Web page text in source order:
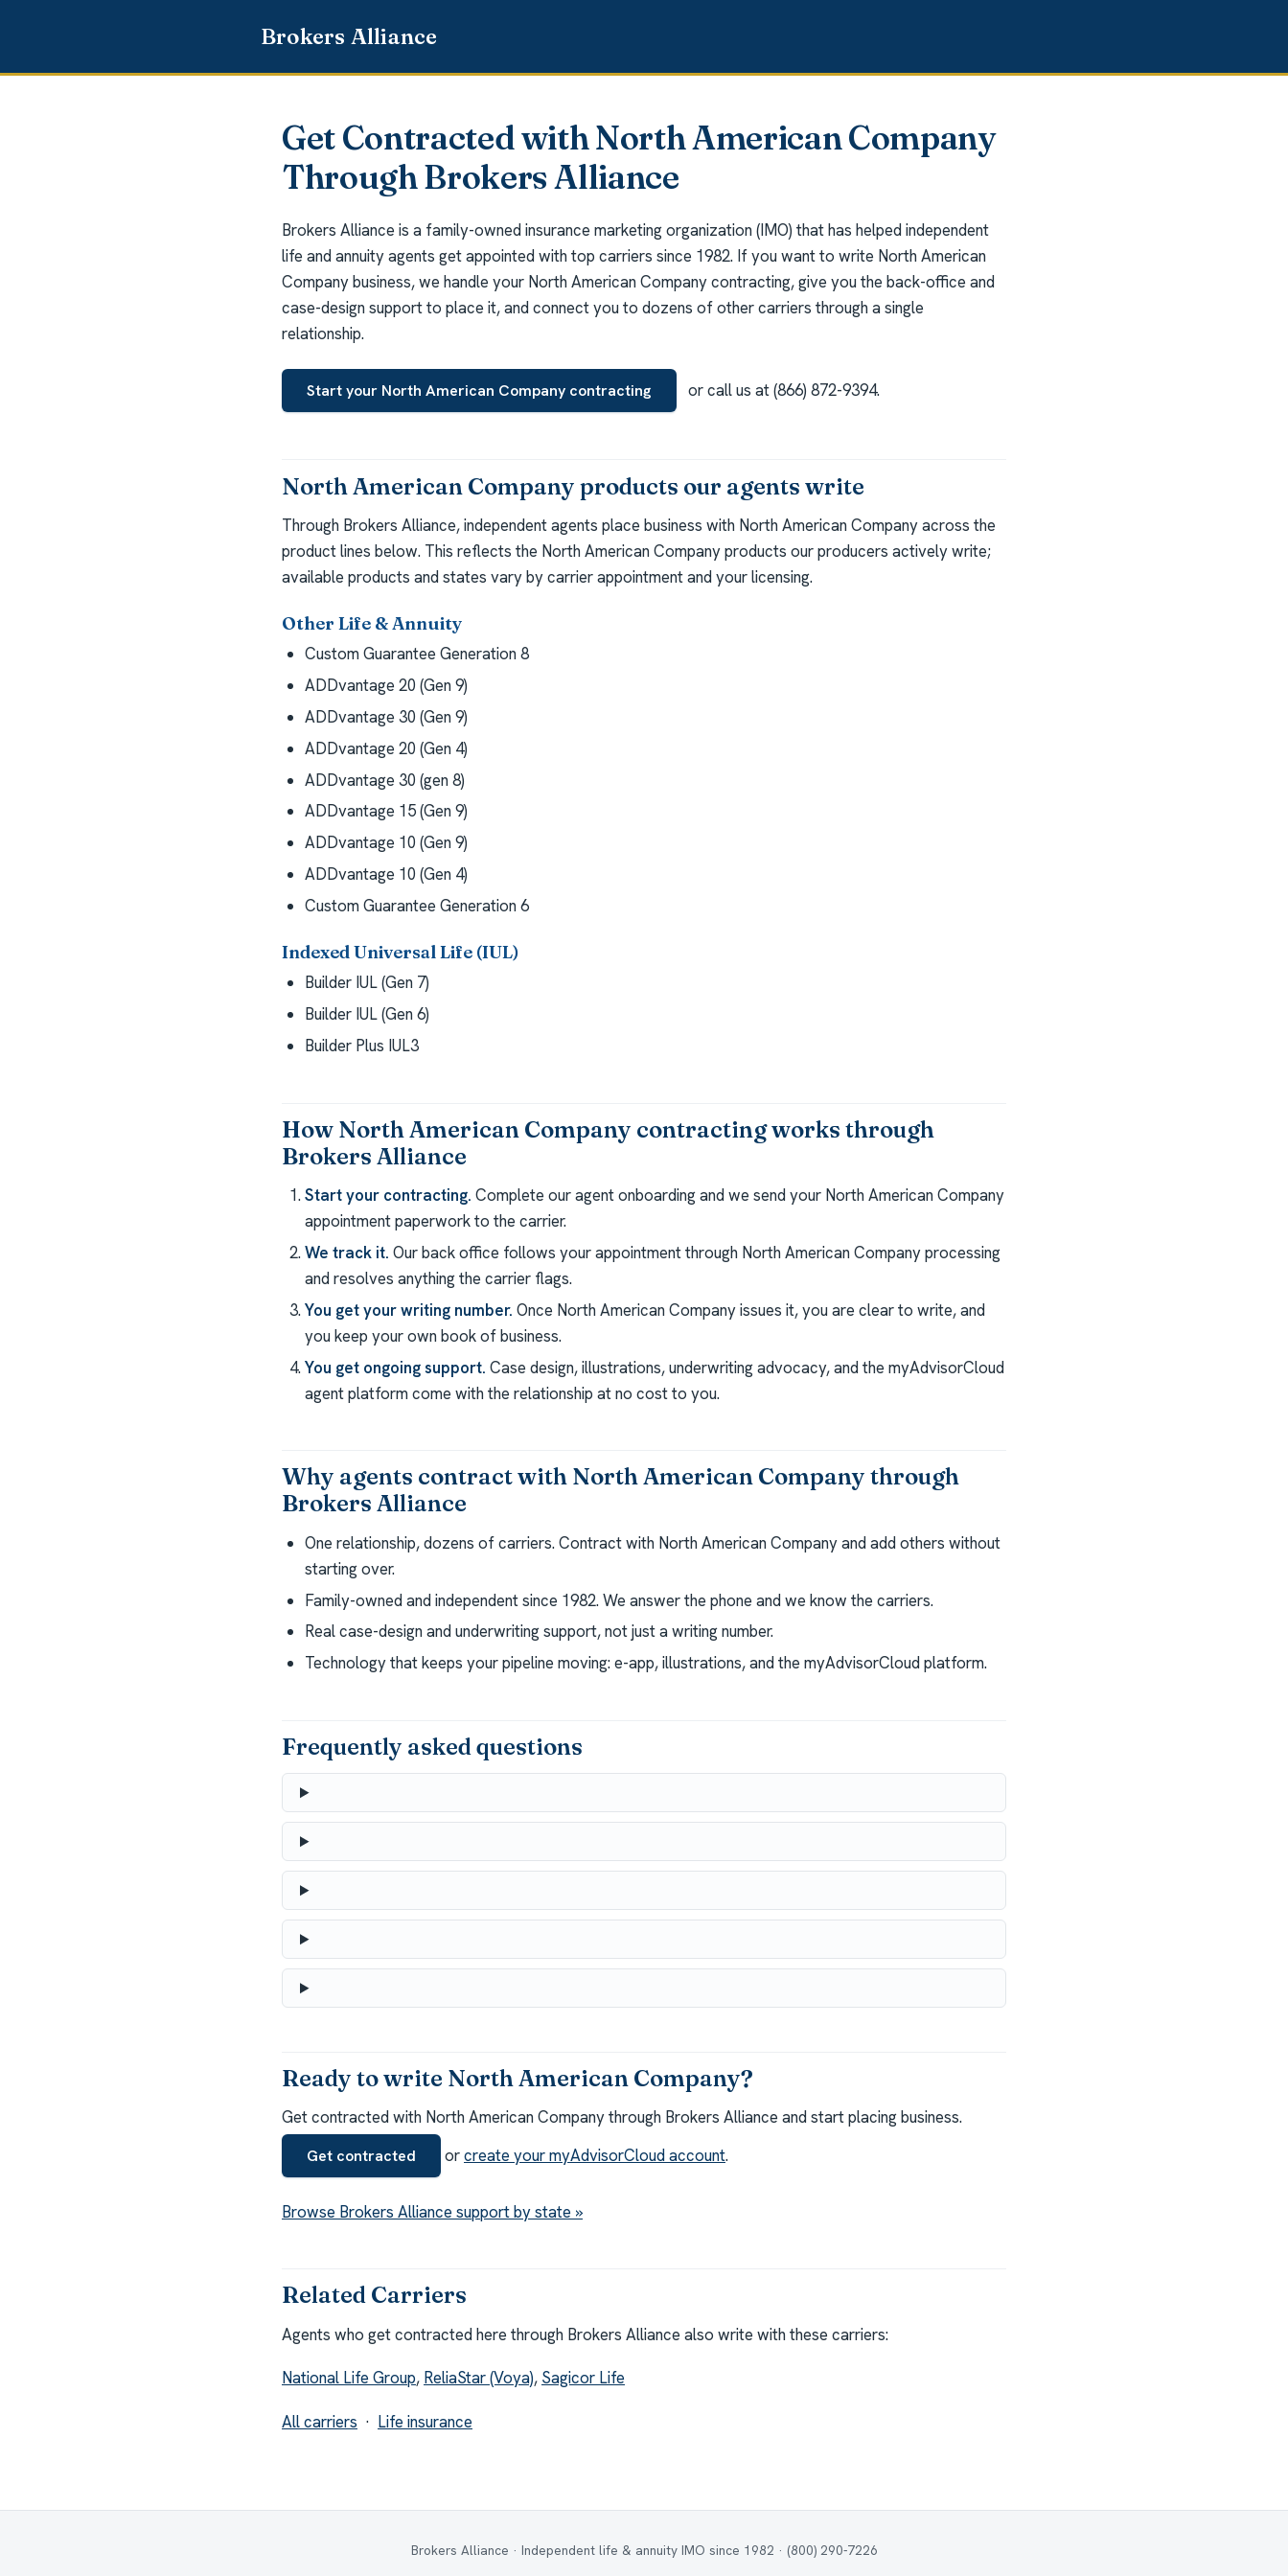
Get Contracted with North American Company
Through Brokers Alliance
Brokers Alliance is a family-owned insurance marketing organization (IMO) that has helped independent
life and annuity agents get appointed with top carriers since 1982. If you want to write North American
Company business, we handle your North American Company contracting, give you the back-office and
case-design support to place it, and connect you to dozens of other carriers through a single
relationship.
Start your North American Company contracting or call us at (866) 872-9394.
North American Company products our agents write
Through Brokers Alliance, independent agents place business with North American Company across the
product lines below. This reflects the North American Company products our producers actively write;
available products and states vary by carrier appointment and your licensing.
Other Life & Annuity
Custom Guarantee Generation 8
ADDvantage 20 (Gen 9)
ADDvantage 30 (Gen 9)
ADDvantage 20 (Gen 4)
ADDvantage 30 (gen 8)
ADDvantage 15 (Gen 9)
ADDvantage 10 (Gen 9)
ADDvantage 10 (Gen 4)
Custom Guarantee Generation 6
Indexed Universal Life (IUL)
Builder IUL (Gen 7)
Builder IUL (Gen 6)
Builder Plus IUL3
How North American Company contracting works through
Brokers Alliance
Start your contracting. Complete our agent onboarding and we send your North American Company
appointment paperwork to the carrier.
We track it. Our back office follows your appointment through North American Company processing
and resolves anything the carrier flags.
You get your writing number. Once North American Company issues it, you are clear to write, and
you keep your own book of business.
You get ongoing support. Case design, illustrations, underwriting advocacy, and the myAdvisorCloud
agent platform come with the relationship at no cost to you.
Why agents contract with North American Company through
Brokers Alliance
One relationship, dozens of carriers. Contract with North American Company and add others without
starting over.
Family-owned and independent since 1982. We answer the phone and we know the carriers.
Real case-design and underwriting support, not just a writing number.
Technology that keeps your pipeline moving: e-app, illustrations, and the myAdvisorCloud platform.
Frequently asked questions
Ready to write North American Company?
Get contracted with North American Company through Brokers Alliance and start placing business.
Get contracted orcreate your myAdvisorCloud account.
Browse Brokers Alliance support by state »
Related Carriers
Agents who get contracted here through Brokers Alliance also write with these carriers:
National Life Group, ReliaStar (Voya), Sagicor Life
All carriers · Life insurance